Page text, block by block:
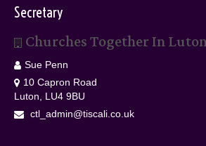
Secretary
Churches Together In
Sue Penn
10 Capron Road
Luton, LU4 9BU
ctl_admin@tiscali.co.uk